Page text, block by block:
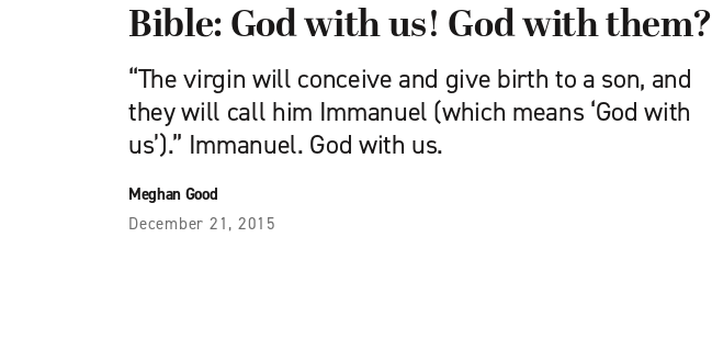
Bible: God with us! God with them?
“The virgin will conceive and give birth to a son, and
they will call him Immanuel (which means ‘God with
us’).” Immanuel. God with us.
Meghan Good
December 21, 2015